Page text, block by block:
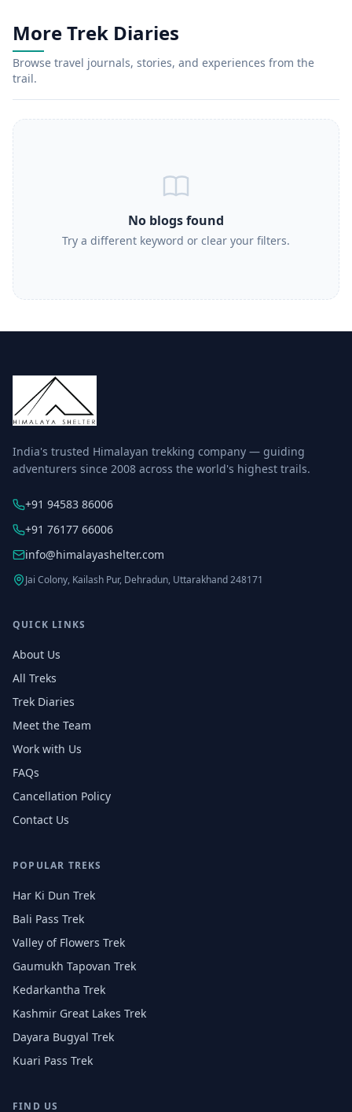
More Trek Diaries
Browse travel journals, stories, and experiences from the
trail.
No blogs found
Try a different keyword or clear your filters.
India's trusted Himalayan trekking company — guiding
adventurers since 2008 across the world's highest trails.
+91 94583 86006
+91 76177 66006
info@himalayashelter.com
Jai Colony, Kailash Pur, Dehradun, Uttarakhand 248171
QUICK LINKS
About Us
All Treks
Trek Diaries
Meet the Team
Work with Us
FAQs
Cancellation Policy
Contact Us
POPULAR TREKS
Har Ki Dun Trek
Bali Pass Trek
Valley of Flowers Trek
Gaumukh Tapovan Trek
Kedarkantha Trek
Kashmir Great Lakes Trek
Dayara Bugyal Trek
Kuari Pass Trek
FIND US